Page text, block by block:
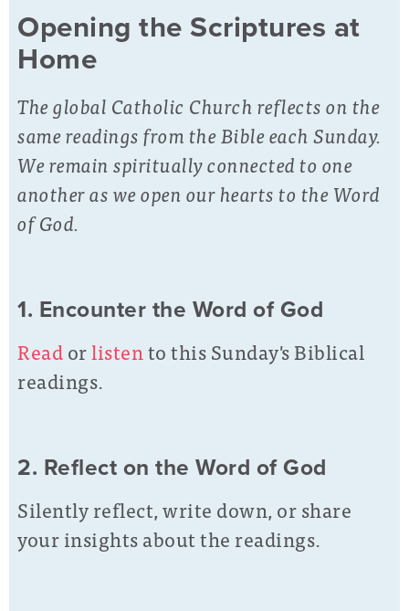
Opening the Scriptures at
Home
The global Catholic Church reflects on the
same readings from the Bible each Sunday.
We remain spiritually connected to one
another as we open our hearts to the Word
of God.
1. Encounter the Word of God
Readorlistento this Sunday's Biblical
readings.
2. Reflect on the Word of God
Silently reflect, write down, or share
your insights about the readings.